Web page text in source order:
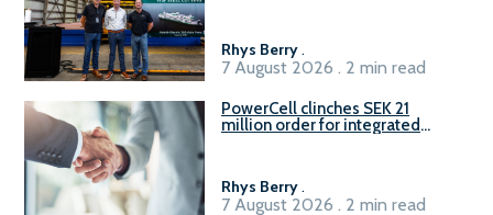
Rhys Berry.
7 August 2026 . 2 min read
PowerCell clinches SEK 21
million order for integrated
Rhys Berry.
7 August 2026 . 2 min read